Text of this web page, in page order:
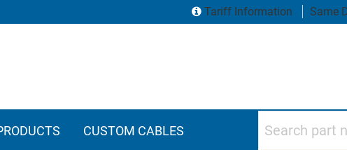
Tariff Information Same
CUSTOM CABLES